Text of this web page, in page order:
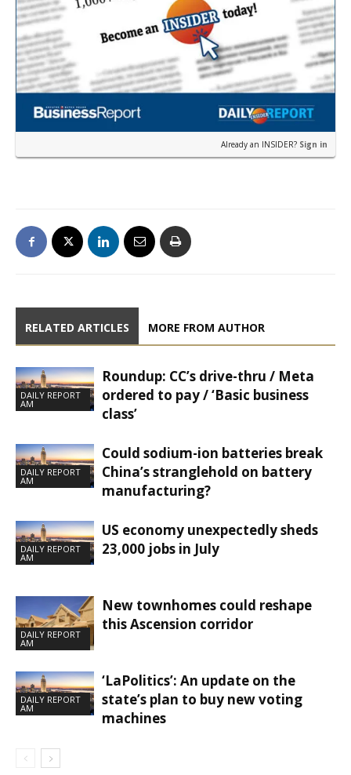
Already an INSIDER? Sign in
RELATED ARTICLES MORE FROM AUTHOR
DAILY REPORT
AM
Roundup: CC’s drive-thru / Meta
ordered to pay / ‘Basic business
class’
DAILY REPORT
AM
Could sodium-ion batteries break
China’s stranglehold on battery
manufacturing?
DAILY REPORT
AM
US economy unexpectedly sheds
23,000 jobs in July
DAILY REPORT
AM
New townhomes could reshape
this Ascension corridor
DAILY REPORT
AM
‘LaPolitics’: An update on the
state’s plan to buy new voting
machines